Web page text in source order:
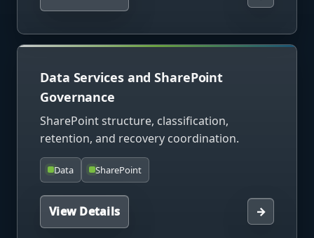
Data Services and SharePoint
Governance
SharePoint structure, classification,
retention, and recovery coordination.
Data SharePoint
View Details →